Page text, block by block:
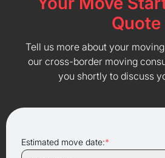
Quote
Tell us more about your
our cross-border moving
you shortly to discuss
Estimated move date:*